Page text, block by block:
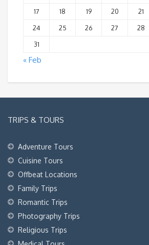
17
18 19 20 21
24
25 26 27 28
31
« Feb
TRIPS & TOURS
Adventure Tours
Cuisine Tours
Offbeat Locations
Family Trips
Romantic Trips
Photography Trips
Religious Trips